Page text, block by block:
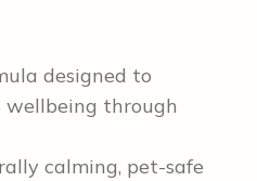
designed to
wellbeing through
calming, pet-safe